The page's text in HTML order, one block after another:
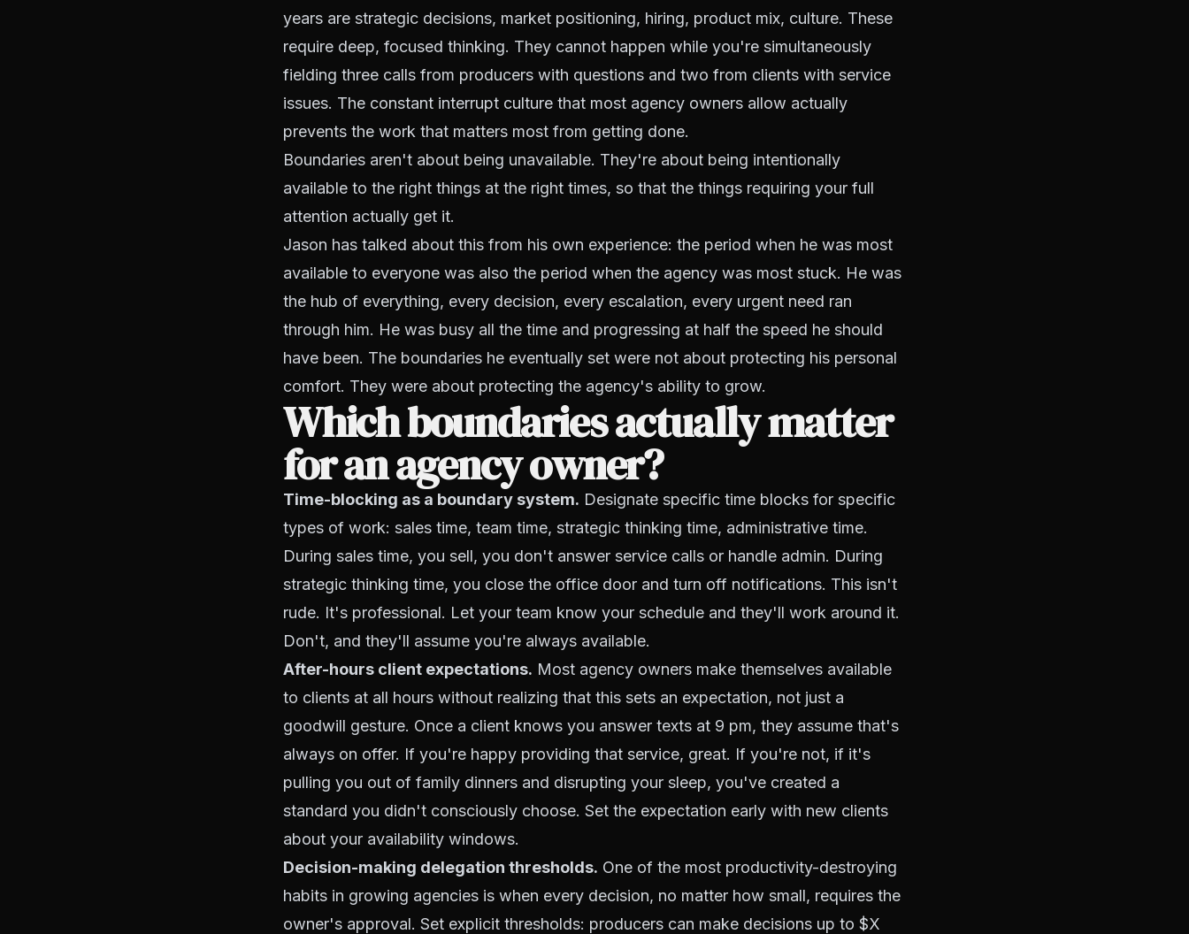
years are strategic decisions, market positioning, hiring, product mix, culture. These
require deep, focused thinking. They cannot happen while you're simultaneously
fielding three calls from producers with questions and two from clients with service
issues. The constant interrupt culture that most agency owners allow actually
prevents the work that matters most from getting done.
Boundaries aren't about being unavailable. They're about being intentionally
available to the right things at the right times, so that the things requiring your full
attention actually get it.
Jason has talked about this from his own experience: the period when he was most
available to everyone was also the period when the agency was most stuck. He was
the hub of everything, every decision, every escalation, every urgent need ran
through him. He was busy all the time and progressing at half the speed he should
have been. The boundaries he eventually set were not about protecting his personal
comfort. They were about protecting the agency's ability to grow.
Which boundaries actually matter
for an agency owner?
Time-blocking as a boundary system. Designate specific time blocks for specific
types of work: sales time, team time, strategic thinking time, administrative time.
During sales time, you sell, you don't answer service calls or handle admin. During
strategic thinking time, you close the office door and turn off notifications. This isn't
rude. It's professional. Let your team know your schedule and they'll work around it.
Don't, and they'll assume you're always available.
After-hours client expectations. Most agency owners make themselves available
to clients at all hours without realizing that this sets an expectation, not just a
goodwill gesture. Once a client knows you answer texts at 9 pm, they assume that's
always on offer. If you're happy providing that service, great. If you're not, if it's
pulling you out of family dinners and disrupting your sleep, you've created a
standard you didn't consciously choose. Set the expectation early with new clients
about your availability windows.
Decision-making delegation thresholds. One of the most productivity-destroying
habits in growing agencies is when every decision, no matter how small, requires the
owner's approval. Set explicit thresholds: producers can make decisions up to $X